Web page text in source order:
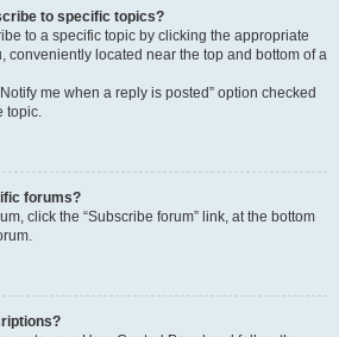
to specific topics?
to a specific topic by clicking the appropriate
conveniently located near the top and bottom of a
me when a reply is posted” option checked
topic.
forums?
click the “Subscribe forum” link, at the bottom